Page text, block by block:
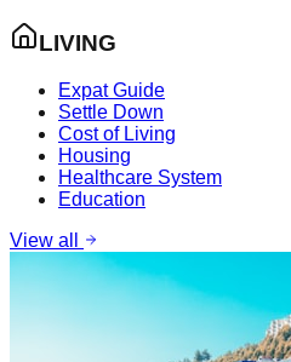
LIVING
Expat Guide
Settle Down
Cost of Living
Housing
Healthcare System
Education
View all